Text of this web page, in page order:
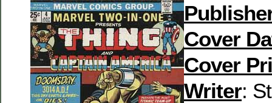
Cover
Cover
Writer: